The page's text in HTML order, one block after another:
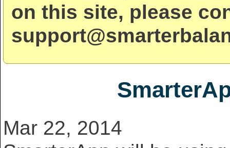
on this site, please
Mar 22, 2014